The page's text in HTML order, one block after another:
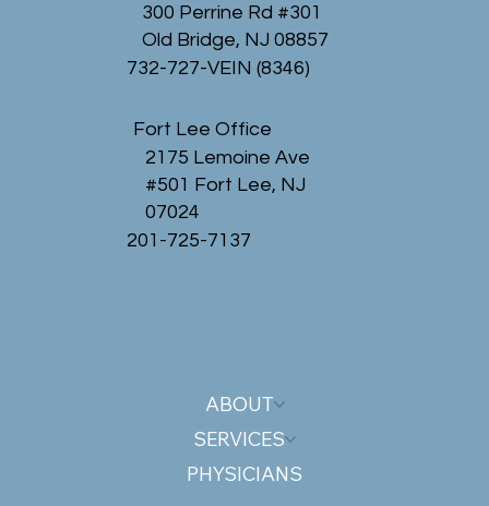
ABOUT
SERVICES
PHYSICIANS
300 Perrine Rd #301
Old Bridge, NJ 08857
732-727-VEIN (8346)
Fort Lee Office
2175 Lemoine Ave
#501 Fort Lee, NJ
07024
201-725-7137